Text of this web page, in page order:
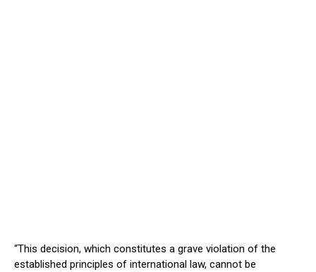
“This decision, which constitutes a grave violation of the
established principles of international law, cannot be